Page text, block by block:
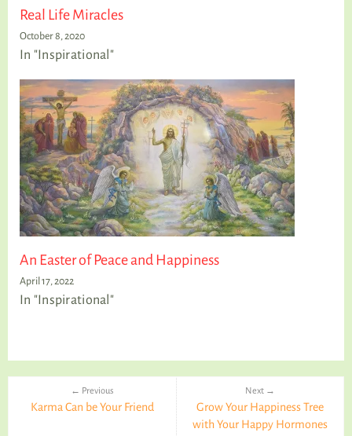
Real Life Miracles
October 8, 2020
In "Inspirational"
An Easter of Peace and Happiness
April 17, 2022
In "Inspirational"
← Previous
Karma Can be Your Friend
Next →
Grow Your Happiness Tree
with Your Happy Hormones